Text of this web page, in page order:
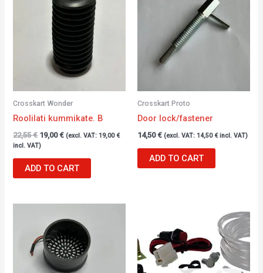
Crosskart Wonder
Roolilati kummikate. B
22,55€
was:
22,55 €.
19,00€
is:
19,00 €.
(excl. VAT:19,00 €
incl. VAT)
ADD TO CART
Crosskart Proto
Door lock/fastener
14,50€ (excl. VAT: 14,50 €incl. VAT)
ADD TO CART